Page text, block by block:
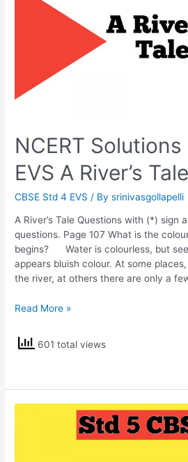
NCERT
EVS A River’s Tale
CBSE Std 4 EVS / Bysrinivasgollapelli
A River’s Tale Questions with (*) sign
questions. Page 107 What is the
begins? Water is colourless, but
appears bluish colour. At some
the river, at others there are only a
NCERT
Class
4
Read More »
601 total views